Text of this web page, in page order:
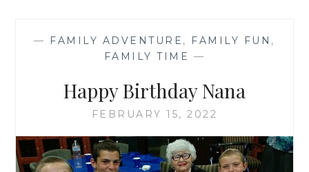
— FAMILY ADVENTURE , FAMILY FUN ,
FAMILY TIME —
Happy Birthday Nana
FEBRUARY 15, 2022